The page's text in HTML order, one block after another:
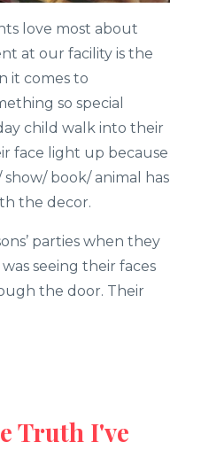
love most about
at our facility is the
it comes to
so special
child walk into their
face light up because
book/ animal has
the decor.
parties when they
seeing their faces
the door. Their
Truth I've